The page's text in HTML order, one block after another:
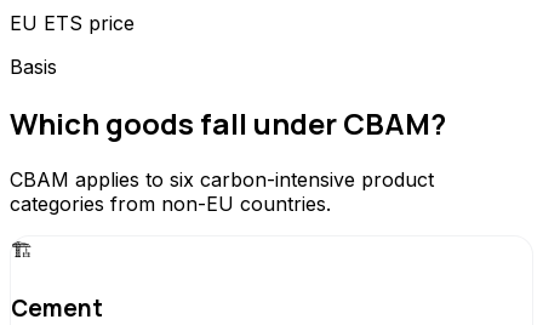
EU ETS price
Basis
Which goods fall under CBAM?
CBAM applies to six carbon-intensive product
categories from non-EU countries.
🏗️
Cement